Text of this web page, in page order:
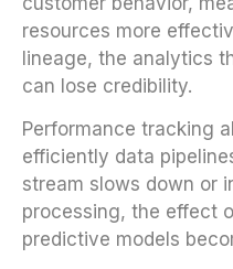
resources more
lineage, the analytics
can lose credibility.
Performance tracking
efficiently data
stream slows down or
processing, the effect
predictive models